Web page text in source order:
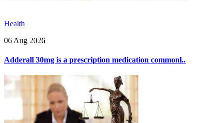
Health
06 Aug 2026
Adderall 30mg is a prescription medication commonl..